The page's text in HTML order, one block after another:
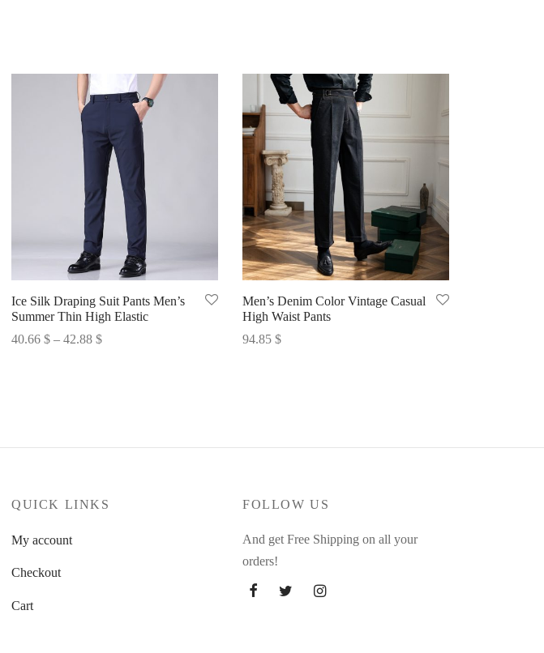
Ice Silk Draping Suit Pants Men’s
Summer Thin High Elastic
40.66 $ – 42.88 $Price
Men’s Denim Color Vintage Casual
High Waist Pants
94.85 $
QUICK LINKS
My account
Checkout
Cart
FOLLOW US
And get Free Shipping on all your
orders!